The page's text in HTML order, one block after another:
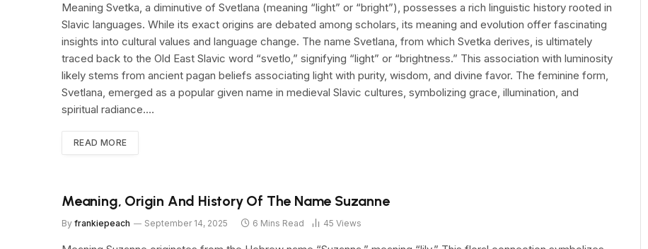
Meaning Svetka, a diminutive of Svetlana (meaning “light” or “bright”), possesses a rich linguistic history rooted in
Slavic languages. While its exact origins are debated among scholars, its meaning and evolution offer fascinating
insights into cultural values and language change. The name Svetlana, from which Svetka derives, is ultimately
traced back to the Old East Slavic word “svetlo,” signifying “light” or “brightness.” This association with luminosity
likely stems from ancient pagan beliefs associating light with purity, wisdom, and divine favor. The feminine form,
Svetlana, emerged as a popular given name in medieval Slavic cultures, symbolizing grace, illumination, and
spiritual radiance.…
READ MORE
Meaning, Origin And History Of The Name Suzanne
By frankiepeach September 14, 2025 6 Mins Read 45 Views